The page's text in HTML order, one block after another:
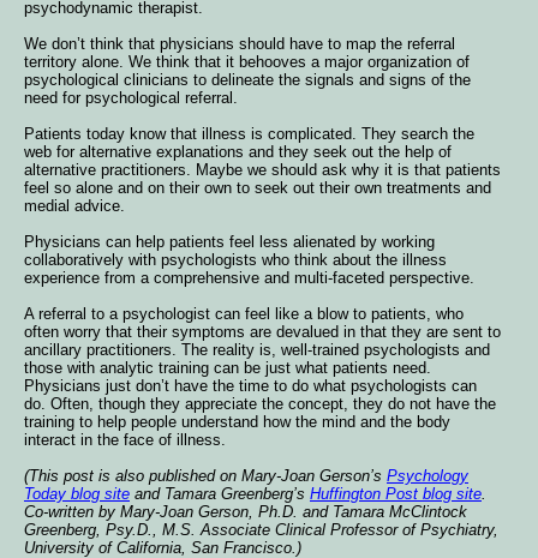
psychodynamic therapist.
We don’t think that physicians should have to map the referral
territory alone. We think that it behooves a major organization of
psychological clinicians to delineate the signals and signs of the
need for psychological referral.
Patients today know that illness is complicated. They search the
web for alternative explanations and they seek out the help of
alternative practitioners. Maybe we should ask why it is that patients
feel so alone and on their own to seek out their own treatments and
medial advice.
Physicians can help patients feel less alienated by working
collaboratively with psychologists who think about the illness
experience from a comprehensive and multi-faceted perspective.
A referral to a psychologist can feel like a blow to patients, who
often worry that their symptoms are devalued in that they are sent to
ancillary practitioners. The reality is, well-trained psychologists and
those with analytic training can be just what patients need.
Physicians just don’t have the time to do what psychologists can
do. Often, though they appreciate the concept, they do not have the
training to help people understand how the mind and the body
interact in the face of illness.
(This post is also published on Mary-Joan Gerson’s Psychology
Today blog site and Tamara Greenberg’s Huffington Post blog site
Co-written by Mary-Joan Gerson, Ph.D. and Tamara McClintock
Greenberg, Psy.D., M.S. Associate Clinical Professor of Psychiatry,
University of California, San Francisco.)